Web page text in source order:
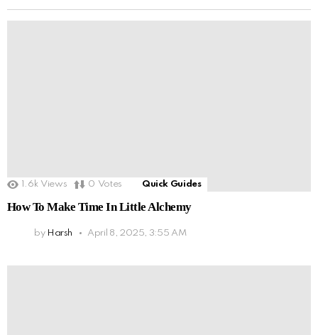
1.6k Views 0 Votes Quick Guides
How To Make Time In Little Alchemy
by Harsh April 8, 2025, 3:55 AM